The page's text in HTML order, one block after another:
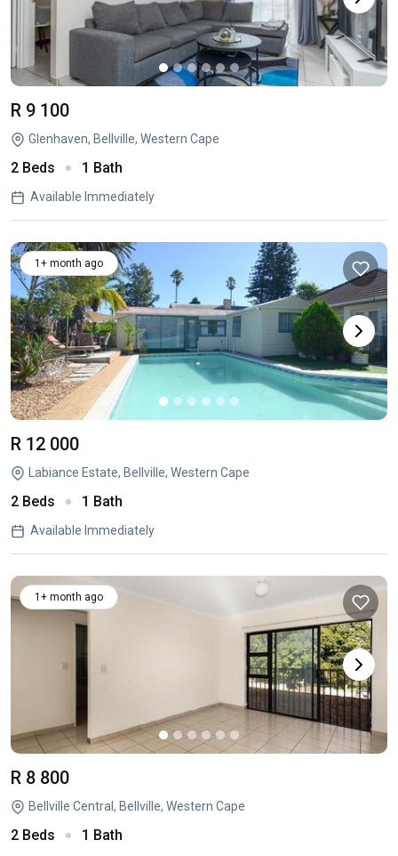
R 9 100
Glenhaven, Bellville, Western Cape
2 Beds 1 Bath
Available Immediately
1+ month ago
R 12 000
Labiance Estate, Bellville, Western Cape
2 Beds 1 Bath
Available Immediately
1+ month ago
R 8 800
Bellville Central, Bellville, Western Cape
2 Beds 1 Bath